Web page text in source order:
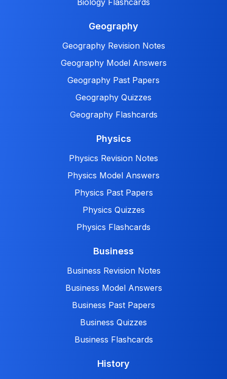
Biology Flashcards
Geography
Geography Revision Notes
Geography Model Answers
Geography Past Papers
Geography Quizzes
Geography Flashcards
Physics
Physics Revision Notes
Physics Model Answers
Physics Past Papers
Physics Quizzes
Physics Flashcards
Business
Business Revision Notes
Business Model Answers
Business Past Papers
Business Quizzes
Business Flashcards
History